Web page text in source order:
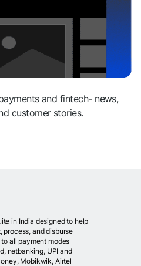
and fintech- news,
customer stories.
in India designed to help
process, and disburse
all payment modes
netbanking, UPI and
Mobikwik, Airtel